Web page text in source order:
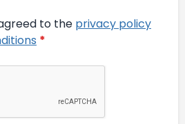
to the privacy policy
*